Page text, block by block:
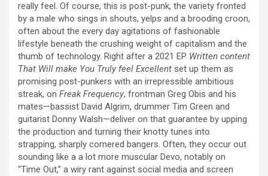
really feel. Of course, this is post-punk, the variety fronted
by a male who sings in shouts, yelps and a brooding croon,
often about the every day agitations of fashionable
lifestyle beneath the crushing weight of capitalism and the
thumb of technology. Right after a 2021 EP Written content
That Will make You Truly feel Excellent set up them as
promising post-punkers with an irrepressible ambitious
streak, on Freak Frequency, frontman Greg Obis and his
mates—bassist David Algrim, drummer Tim Green and
guitarist Donny Walsh—deliver on that guarantee by upping
the production and turning their knotty tunes into
strapping, sharply cornered bangers. Often, they occur out
sounding like a a lot more muscular Devo, notably on
“Time Out,” a wiry rant against social media and screen